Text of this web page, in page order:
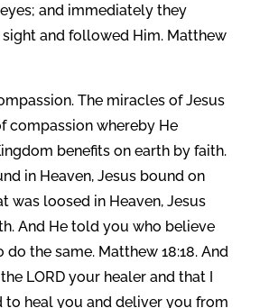
and immediately they
and followed Him. Matthew
The miracles of Jesus
compassion whereby He
benefits on earth by faith.
in Heaven, Jesus bound on
was loosed in Heaven, Jesus
And He told you who believe
do the same. Matthew 18:18. And
LORD your healer and that I
to heal you and deliver you from